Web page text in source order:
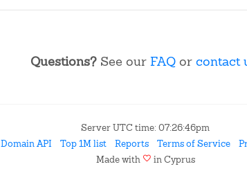
Questions? See our FAQ or contact
Server UTC time: 07:26:46pm
Domain API Top 1M list Reports Terms of Service
Made with favorite in Cyprus